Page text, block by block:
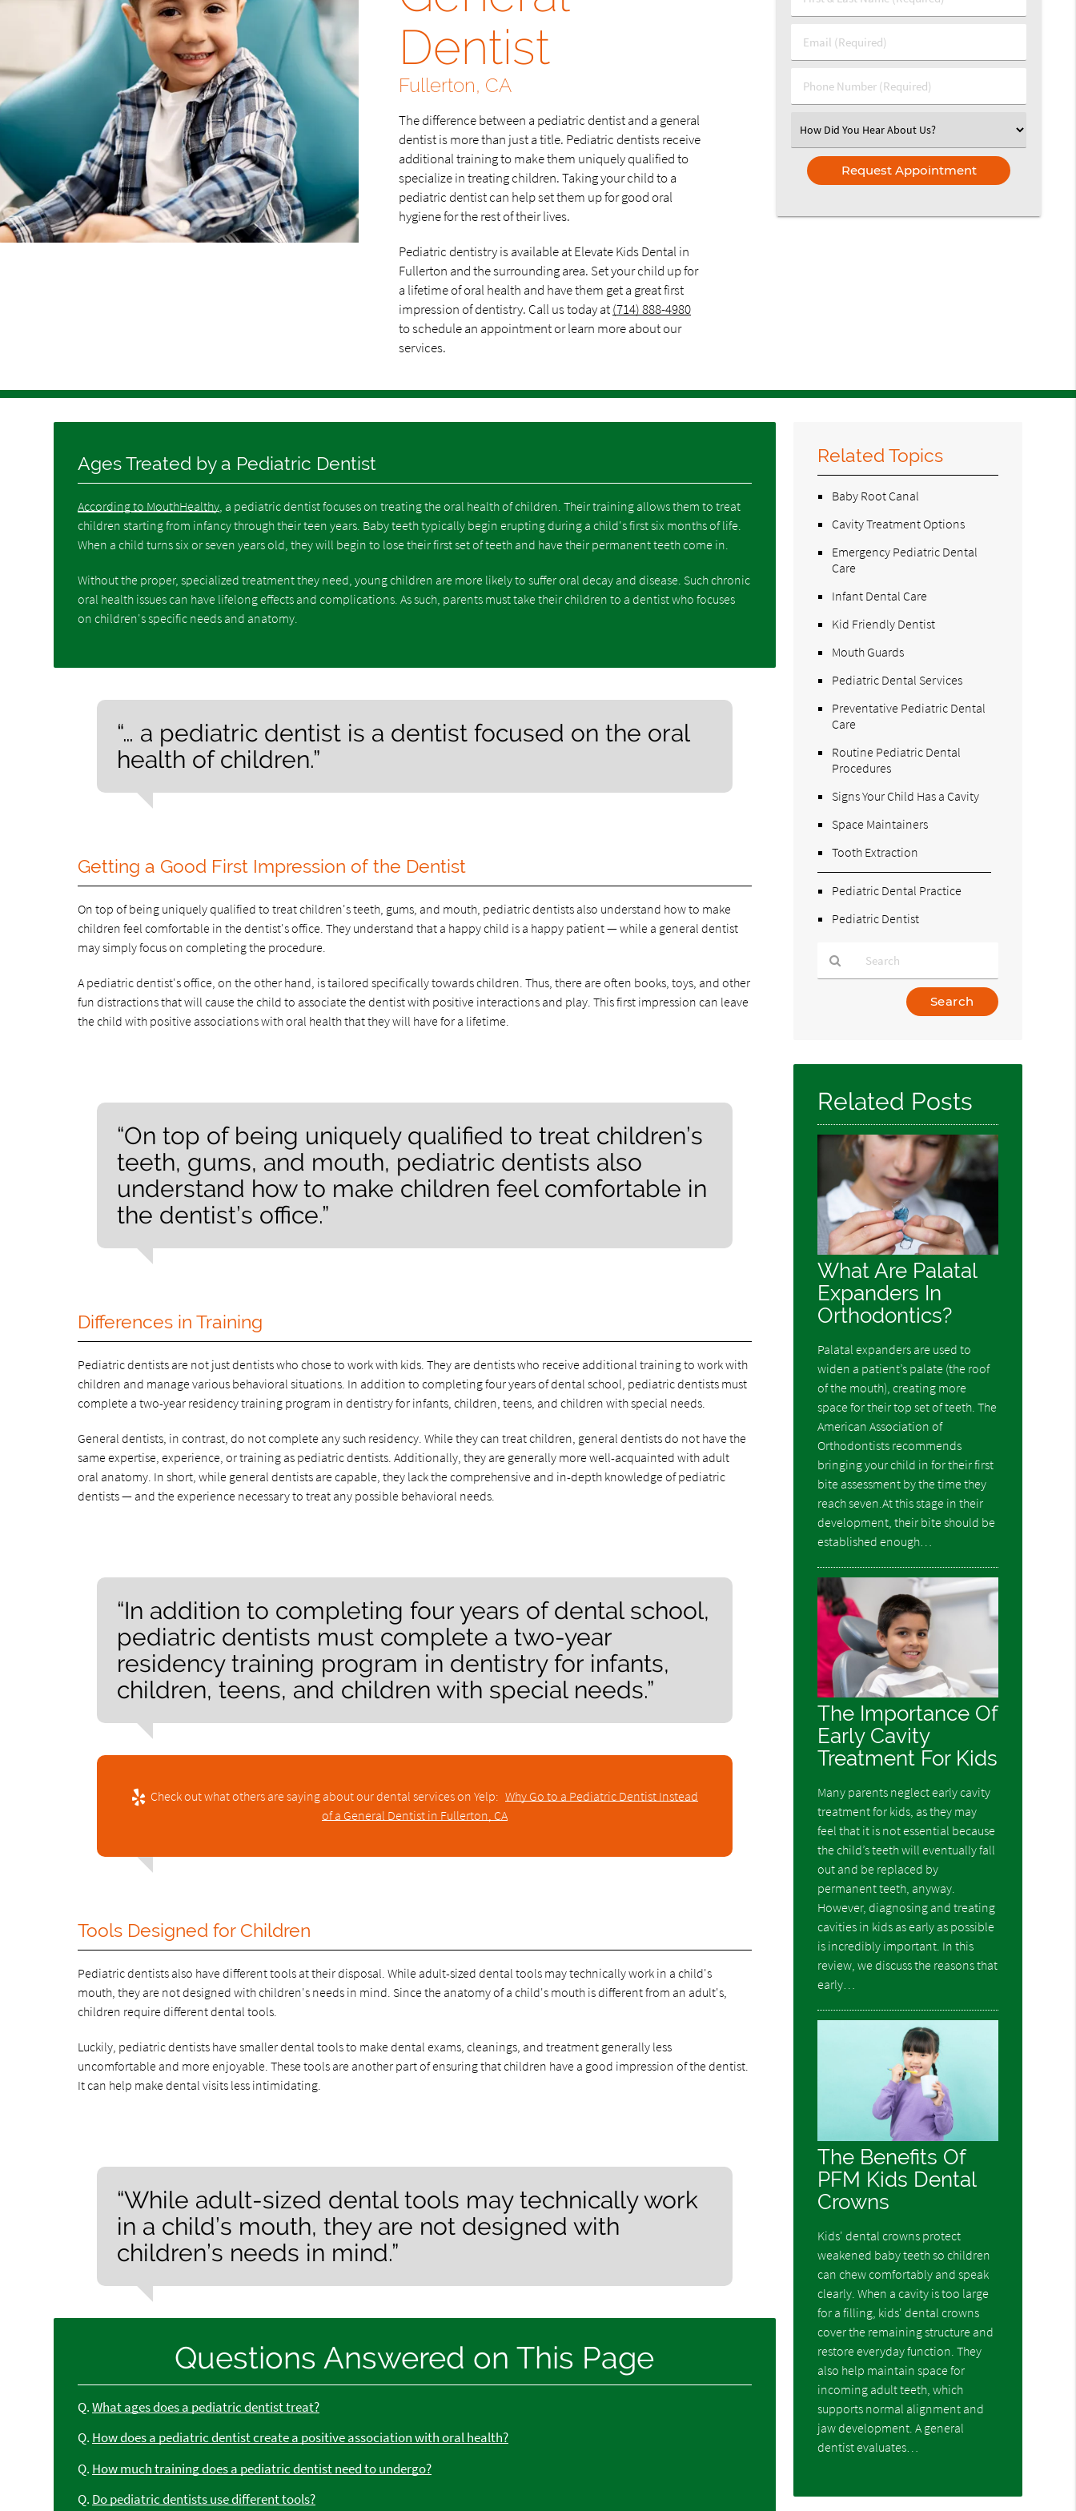
Dentist
Fullerton, CA
The difference between a pediatric dentist and a general
dentist is more than just a title. Pediatric dentists receive
additional training to make them uniquely qualified to
specialize in treating children. Taking your child to a
pediatric dentist can help set them up for good oral
hygiene for the rest of their lives.
Pediatric dentistry is available at Elevate Kids Dental in
Fullerton and the surrounding area. Set your child up for
a lifetime of oral health and have them get a great first
impression of dentistry. Call us today at(714) 888-4980
to schedule an appointment or learn more about our
services.
&
Name
(Required)
Email
(Required)
Phone
Number
Select
an
Option
Ages Treated by a Pediatric Dentist
According to MouthHealthy , a pediatric dentist focuses on treating the oral health of children. Their training allows them to treat
children starting from infancy through their teen years. Baby teeth typically begin erupting during a child's first six months of life.
When a child turns six or seven years old, they will begin to lose their first set of teeth and have their permanent teeth come in.
Without the proper, specialized treatment they need, young children are more likely to suffer oral decay and disease. Such chronic
oral health issues can have lifelong effects and complications. As such, parents must take their children to a dentist who focuses
on children's specific needs and anatomy.
“… a pediatric dentist is a dentist focused on the oral
health of children.”
Getting a Good First Impression of the Dentist
On top of being uniquely qualified to treat children's teeth, gums, and mouth, pediatric dentists also understand how to make
children feel comfortable in the dentist's office. They understand that a happy child is a happy patient — while a general dentist
may simply focus on completing the procedure.
A pediatric dentist's office, on the other hand, is tailored specifically towards children. Thus, there are often books, toys, and other
fun distractions that will cause the child to associate the dentist with positive interactions and play. This first impression can leave
the child with positive associations with oral health that they will have for a lifetime.
“On top of being uniquely qualified to treat children’s
teeth, gums, and mouth, pediatric dentists also
understand how to make children feel comfortable in
the dentist’s office.”
Differences in Training
Pediatric dentists are not just dentists who chose to work with kids. They are dentists who receive additional training to work with
children and manage various behavioral situations. In addition to completing four years of dental school, pediatric dentists must
complete a two-year residency training program in dentistry for infants, children, teens, and children with special needs.
General dentists, in contrast, do not complete any such residency. While they can treat children, general dentists do not have the
same expertise, experience, or training as pediatric dentists. Additionally, they are generally more well-acquainted with adult
oral anatomy. In short, while general dentists are capable, they lack the comprehensive and in-depth knowledge of pediatric
dentists — and the experience necessary to treat any possible behavioral needs.
“In addition to completing four years of dental school,
pediatric dentists must complete a two-year
residency training program in dentistry for infants,
children, teens, and children with special needs.”
Check out what others are saying about our dental services on Yelp: Why Go to a Pediatric Dentist Instead
of a General Dentist in Fullerton, CA
Tools Designed for Children
Pediatric dentists also have different tools at their disposal. While adult-sized dental tools may technically work in a child's
mouth, they are not designed with children's needs in mind. Since the anatomy of a child's mouth is different from an adult's,
children require different dental tools.
Luckily, pediatric dentists have smaller dental tools to make dental exams, cleanings, and treatment generally less
uncomfortable and more enjoyable. These tools are another part of ensuring that children have a good impression of the dentist.
It can help make dental visits less intimidating.
“While adult-sized dental tools may technically work
in a child’s mouth, they are not designed with
children’s needs in mind.”
Questions Answered on This Page
Q. What ages does a pediatric dentist treat?
Q. How does a pediatric dentist create a positive association with oral health?
Q. How much training does a pediatric dentist need to undergo?
Q. Do pediatric dentists use different tools?
Related Topics
Baby Root Canal
Cavity Treatment Options
Emergency Pediatric Dental
Care
Infant Dental Care
Kid Friendly Dentist
Mouth Guards
Pediatric Dental Services
Preventative Pediatric Dental
Care
Routine Pediatric Dental
Procedures
Signs Your Child Has a Cavity
Space Maintainers
Tooth Extraction
Pediatric Dental Practice
Pediatric Dentist
Here
Related Posts
What Are Palatal
Expanders In
Orthodontics?
Palatal expanders are used to
widen a patient’s palate (the roof
of the mouth), creating more
space for their top set of teeth. The
American Association of
Orthodontists recommends
bringing your child in for their first
bite assessment by the time they
reach seven.At this stage in their
development, their bite should be
established enough…
The Importance Of
Early Cavity
Treatment For Kids
Many parents neglect early cavity
treatment for kids, as they may
feel that it is not essential because
the child’s teeth will eventually fall
out and be replaced by
permanent teeth, anyway.
However, diagnosing and treating
cavities in kids as early as possible
is incredibly important. In this
review, we discuss the reasons that
early…
The Benefits Of
PFM Kids Dental
Crowns
Kids' dental crowns protect
weakened baby teeth so children
can chew comfortably and speak
clearly. When a cavity is too large
for a filling, kids' dental crowns
cover the remaining structure and
restore everyday function. They
also help maintain space for
incoming adult teeth, which
supports normal alignment and
jaw development. A general
dentist evaluates…